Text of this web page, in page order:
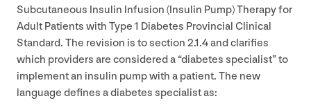
Subcutaneous Insulin Infusion (Insulin Pump) Therapy for
Adult Patients with Type 1 Diabetes Provincial Clinical
Standard. The revision is to section 2.1.4and clarifies
which providers are considered a“diabetes specialist” to
implement an insulin pump with a patient. The new
language defines a diabetes specialist as: